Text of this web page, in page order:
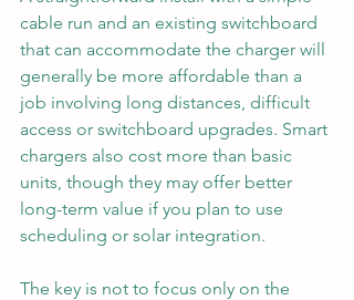
cable run and an existing switchboard
that can accommodate the charger will
generally be more affordable than a
job involving long distances, difficult
access or switchboard upgrades. Smart
chargers also cost more than basic
units, though they may offer better
long-term value if you plan to use
scheduling or solar integration.
The key is not to focus only on the